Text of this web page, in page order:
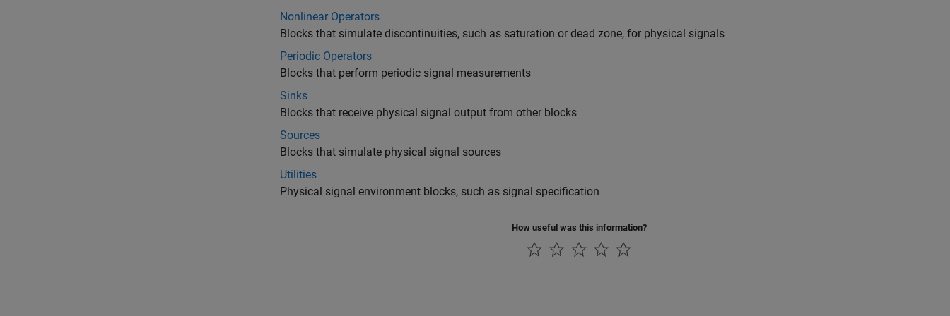
Nonlinear Operators
Blocks that simulate discontinuities, such as saturation or dead zone, for physical signals
Periodic Operators
Blocks that perform periodic signal measurements
Sinks
Blocks that receive physical signal output from other blocks
Sources
Blocks that simulate physical signal sources
Utilities
Physical signal environment blocks, such as signal specification
How useful was this information?